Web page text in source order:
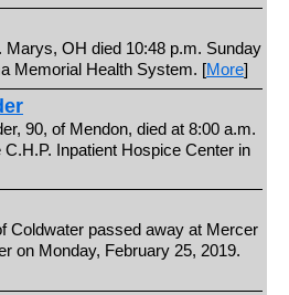
Marys, OH died 10:48 p.m. Sunday
Memorial Health System. [More]
90, of Mendon, died at 8:00 a.m.
Inpatient Hospice Center in
Coldwater passed away at Mercer
on Monday, February 25, 2019.